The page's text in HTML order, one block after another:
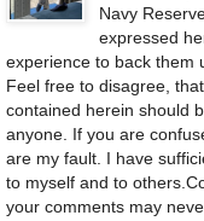
Navy
expressed
experience to back them
Feel free to disagree,
contained herein should
anyone. If you are
are my fault. I have
to myself and to
your comments may